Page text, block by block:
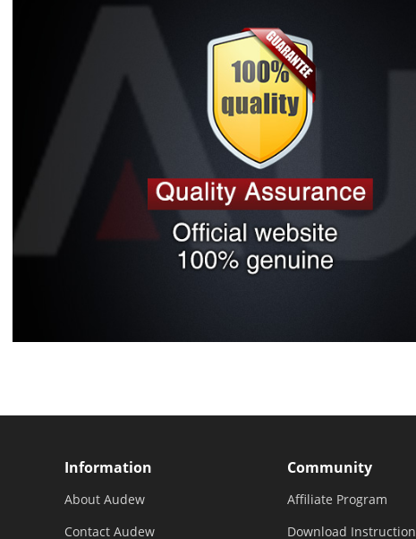
Information
About Audew
Contact Audew
Community
Affiliate Program
Download Instruction